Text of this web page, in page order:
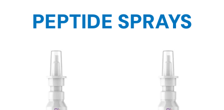
PEPTIDE SPRAYS